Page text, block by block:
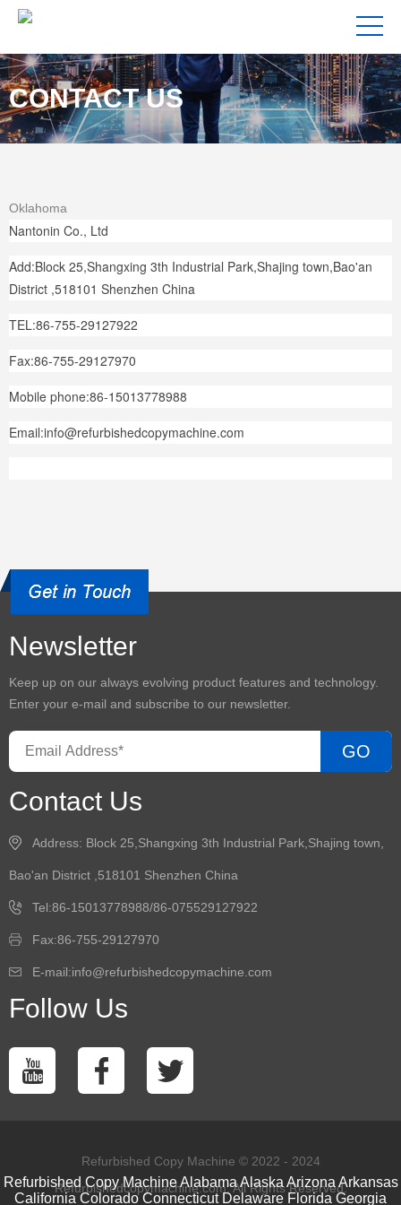
CONTACT US
Oklahoma
Nantonin Co., Ltd
Add:Block 25,Shangxing 3th Industrial Park,Shajing town,Bao'an
District ,518101 Shenzhen China
TEL:86-755-29127922
Fax:86-755-29127970
Mobile phone:86-15013778988
Email:info@refurbishedcopymachine.com
Newsletter
Keep up on our always evolving product features and technology.
Enter your e-mail and subscribe to our newsletter.
GO
Contact Us
Address: Block 25,Shangxing 3th Industrial Park,Shajing town,
Bao'an District ,518101 Shenzhen China
Tel:86-15013778988/86-075529127922
Fax:86-755-29127970
E-mail:info@refurbishedcopymachine.com
Follow Us
Refurbished Copy Machine © 2022 - 2024
Refurbishedcopymachine.com. All Rights Reserved.
Refurbished Copy Machine Alabama Alaska Arizona Arkansas
California Colorado Connecticut Delaware Florida Georgia